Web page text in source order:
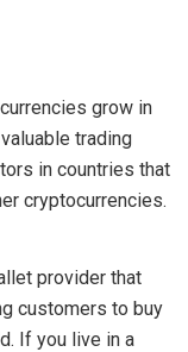
grow in
trading
in countries that
cryptocurrencies.
provider that
customers to buy
If you live in a